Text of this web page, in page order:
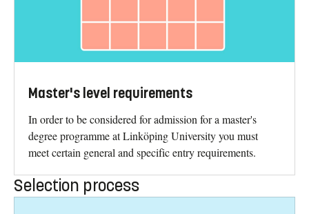
Master's level requirements
In order to be considered for admission for a master's
degree programme at Linköping University you must
meet certain general and specific entry requirements.
Selection process